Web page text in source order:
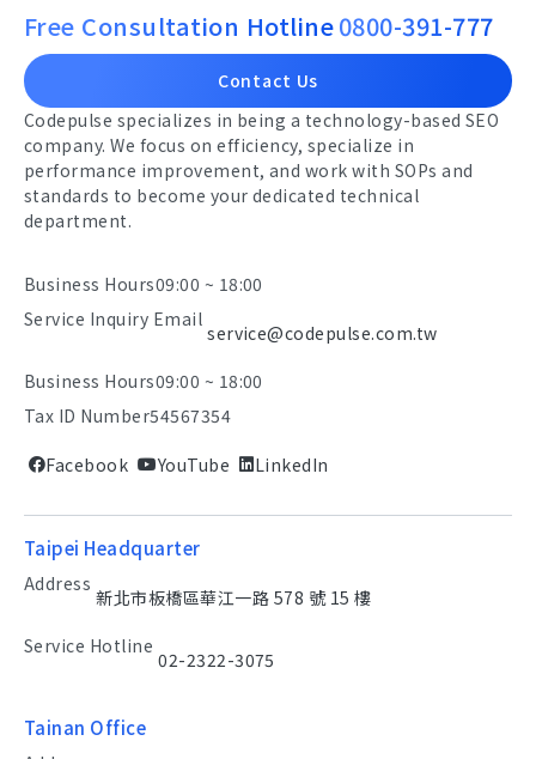
Free Consultation Hotline0800-391-777
Contact Us
Codepulse specializes in being a technology-based SEO
company. We focus on efficiency, specialize in
performance improvement, and work with SOPs and
standards to become your dedicated technical
department.
Business Hours09:00 ~ 18:00
Service Inquiry Email
service@codepulse.com.tw
Business Hours09:00 ~ 18:00
Tax ID Number54567354
Facebook YouTube LinkedIn
Taipei Headquarter
Address
新北市板橋區華江一路 578 號 15 樓
Service Hotline
02-2322-3075
Tainan Office